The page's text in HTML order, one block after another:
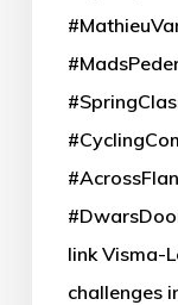
link Visma-
challenges